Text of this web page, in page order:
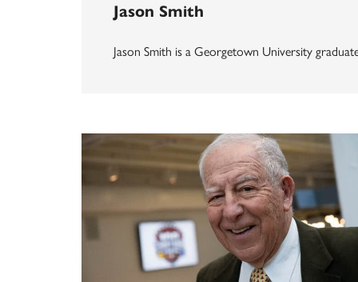
Jason Smith
Jason Smith is a Georgetown University